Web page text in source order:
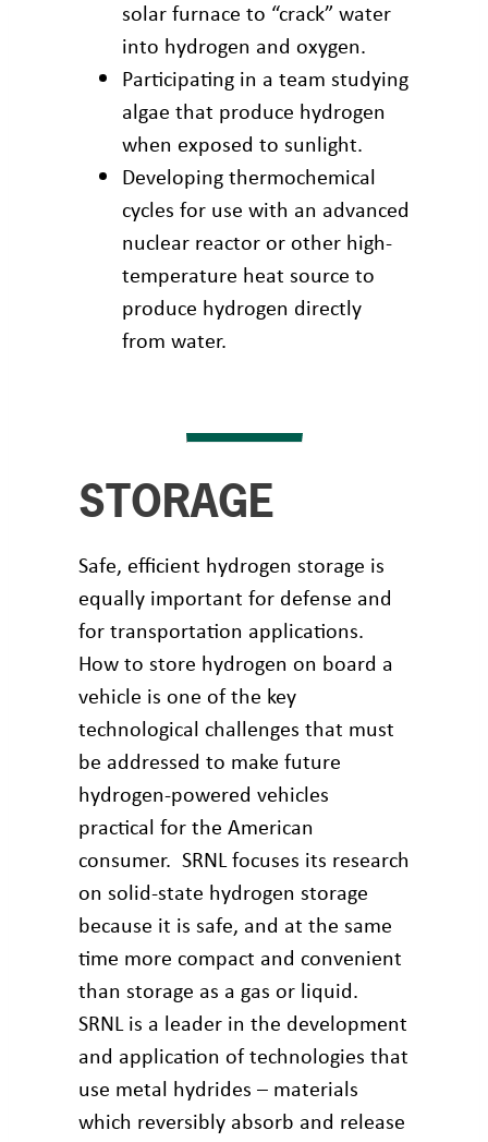
solar furnace to “crack” water
into hydrogen and oxygen.
Participating in a team studying
algae that produce hydrogen
when exposed to sunlight.
Developing thermochemical
cycles for use with an advanced
nuclear reactor or other high-
temperature heat source to
produce hydrogen directly
from water.
STORAGE
Safe, efficient hydrogen storage is
equally important for defense and
for transportation applications.
How to store hydrogen on board a
vehicle is one of the key
technological challenges that must
be addressed to make future
hydrogen-powered vehicles
practical for the American
consumer. SRNL focuses its research
on solid-state hydrogen storage
because it is safe, and at the same
time more compact and convenient
than storage as a gas or liquid.
SRNL is a leader in the development
and application of technologies that
use metal hydrides – materials
which reversibly absorb and release